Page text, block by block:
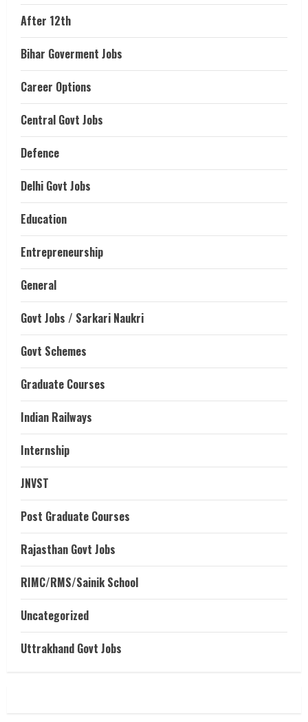
After 12th
Bihar Goverment Jobs
Career Options
Central Govt Jobs
Defence
Delhi Govt Jobs
Education
Entrepreneurship
General
Govt Jobs / Sarkari Naukri
Govt Schemes
Graduate Courses
Indian Railways
Internship
JNVST
Post Graduate Courses
Rajasthan Govt Jobs
RIMC/RMS/Sainik School
Uncategorized
Uttrakhand Govt Jobs